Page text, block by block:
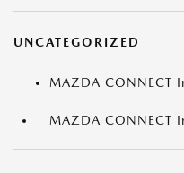
UNCATEGORIZED
MAZDA CONNECT
MAZDA CONNECT